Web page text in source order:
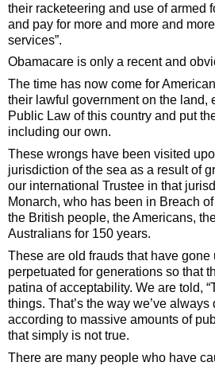
their racketeering and use of armed
and pay for more and more and more
services”.
Obamacare is only a recent and
The time has now come for
their lawful government on the land,
Public Law of this country and put
including our own.
These wrongs have been visited
jurisdiction of the sea as a result of
our international Trustee in that
Monarch, who has been in Breach
the British people, the Americans,
Australians for 150 years.
These are old frauds that have
perpetuated for generations so that
patina of acceptability. We are told,
things. That’s the way we’ve
according to massive amounts of
that simply is not true.
There are many people who have